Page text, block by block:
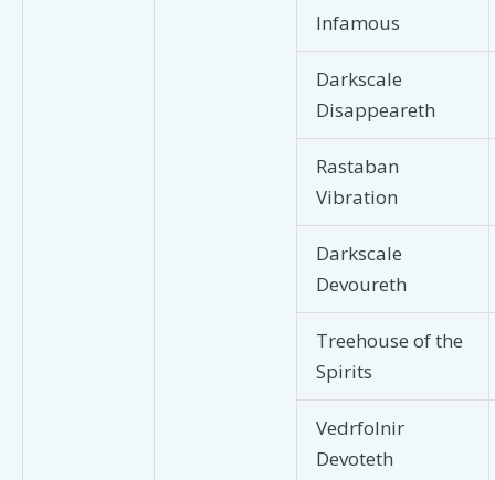
Infamous
Darkscale
Disappeareth
Rastaban
Vibration
Darkscale
Devoureth
Treehouse of the
Spirits
Vedrfolnir
Devoteth